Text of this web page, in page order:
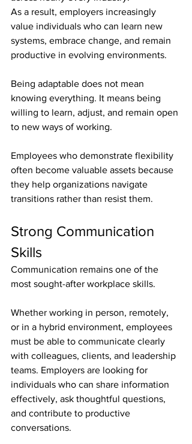
As a result, employers increasingly
value individuals who can learn new
systems, embrace change, and remain
productive in evolving environments.
Being adaptable does not mean
knowing everything. It means being
willing to learn, adjust, and remain open
to new ways of working.
Employees who demonstrate flexibility
often become valuable assets because
they help organizations navigate
transitions rather than resist them.
Strong Communication
Skills
Communication remains one of the
most sought-after workplace skills.
Whether working in person, remotely,
or in a hybrid environment, employees
must be able to communicate clearly
with colleagues, clients, and leadership
teams. Employers are looking for
individuals who can share information
effectively, ask thoughtful questions,
and contribute to productive
conversations.